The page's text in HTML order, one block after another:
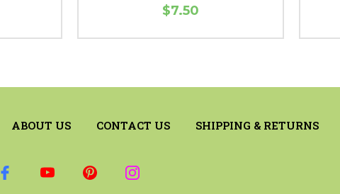
$7.50
ABOUT US CONTACT US SHIPPING & RETURNS